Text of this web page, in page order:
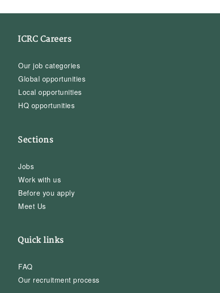
ICRC Careers
Our job categories
Global opportunities
Local opportunities
HQ opportunities
Sections
Jobs
Work with us
Before you apply
Meet Us
Quick links
FAQ
Our recruitment process